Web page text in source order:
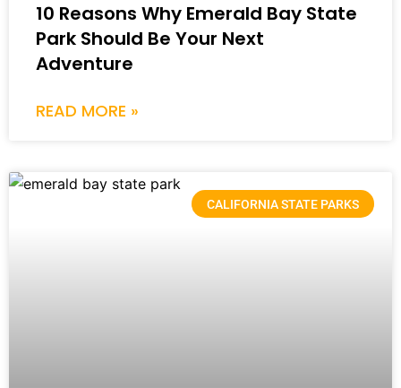
10 Reasons Why Emerald Bay State
Park Should Be Your Next
Adventure
READ MORE »
CALIFORNIA STATE PARKS